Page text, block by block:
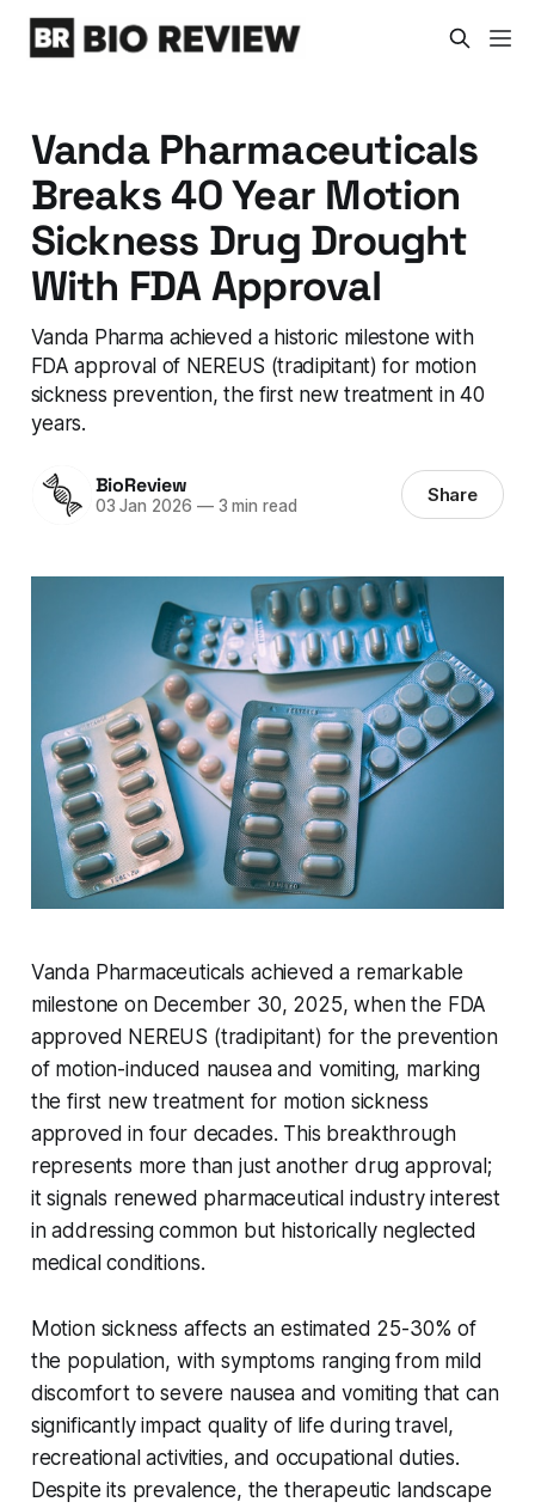
Vanda Pharmaceuticals
Breaks 40 Year Motion
Sickness Drug Drought
With FDA Approval
Vanda Pharma achieved a historic milestone with
FDA approval of NEREUS (tradipitant) for motion
sickness prevention, the first new treatment in 40
years.
BioReview
03 Jan 2026 —3 min read Share
Vanda Pharmaceuticals achieved a remarkable
milestone on December 30, 2025, when the FDA
approved NEREUS (tradipitant) for the prevention
of motion-induced nausea and vomiting, marking
the first new treatment for motion sickness
approved in four decades. This breakthrough
represents more than just another drug approval;
it signals renewed pharmaceutical industry interest
in addressing common but historically neglected
medical conditions.
Motion sickness affects an estimated 25-30% of
the population, with symptoms ranging from mild
discomfort to severe nausea and vomiting that can
significantly impact quality of life during travel,
recreational activities, and occupational duties.
Despite its prevalence, the therapeutic landscape